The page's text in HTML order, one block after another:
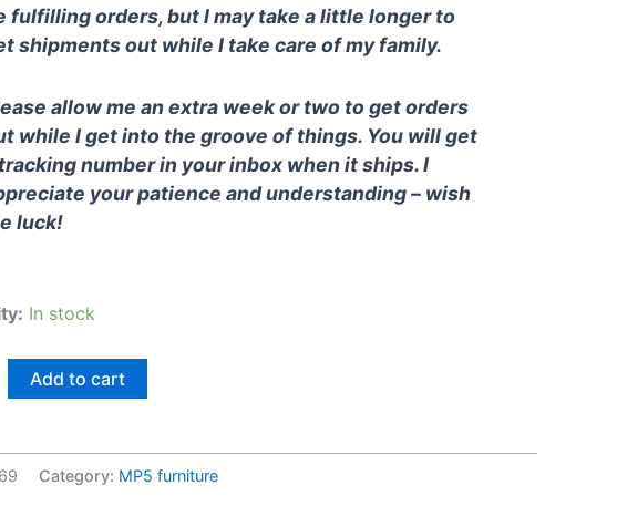
fulfilling orders, but I may take a little longer to
shipments out while I take care of my family.
allow me an extra week or two to get orders
while I get into the groove of things. You will get
number in your inbox when it ships. I
your patience and understanding – wish
luck!
In stock
Add to cart
Category: MP5 furniture